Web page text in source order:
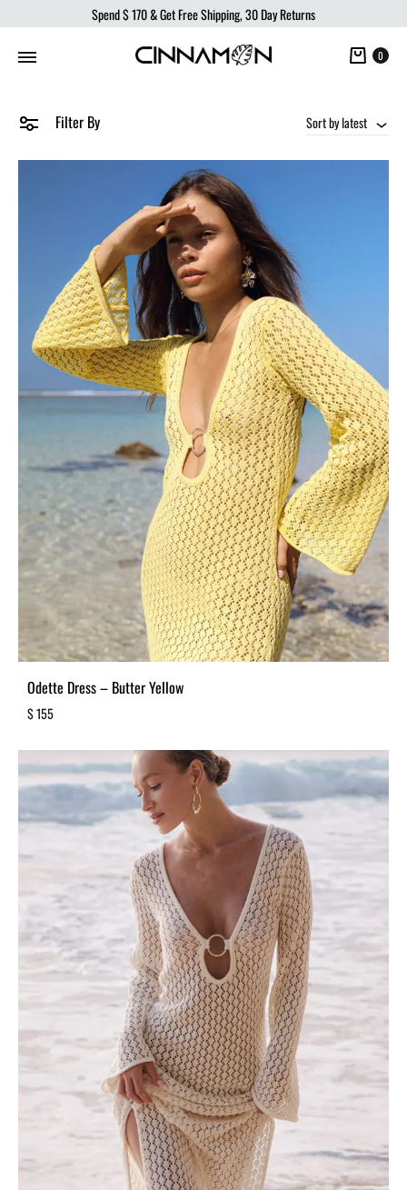
Spend$ 170& Get Free Shipping, 30 Day Returns
Cart
0
Filter By Sort by latest
Odette Dress – Butter Yellow
$155